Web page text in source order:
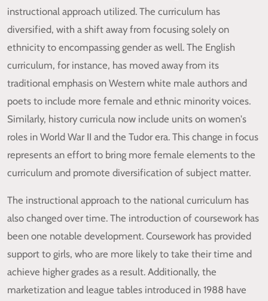
instructional approach utilized. The curriculum has
diversified, with a shift away from focusing solely on
ethnicity to encompassing gender as well. The English
curriculum, for instance, has moved away from its
traditional emphasis on Western white male authors and
poets to include more female and ethnic minority voices.
Similarly, history curricula now include units on women's
roles in World War II and the Tudor era. This change in focus
represents an effort to bring more female elements to the
curriculum and promote diversification of subject matter.
The instructional approach to the national curriculum has
also changed over time. The introduction of coursework has
been one notable development. Coursework has provided
support to girls, who are more likely to take their time and
achieve higher grades as a result. Additionally, the
marketization and league tables introduced in 1988 have